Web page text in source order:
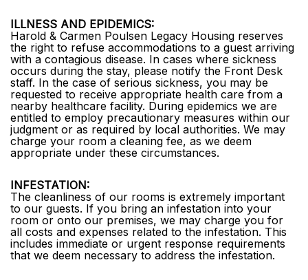
ILLNESS AND EPIDEMICS:
Harold & Carmen Poulsen Legacy Housing reserves
the right to refuse accommodations to a guest arriving
with a contagious disease. In cases where sickness
occurs during the stay, please notify the Front Desk
staff. In the case of serious sickness, you may be
requested to receive appropriate health care from a
nearby healthcare facility. During epidemics we are
entitled to employ precautionary measures within our
judgment or as required by local authorities. We may
charge your room a cleaning fee, as we deem
appropriate under these circumstances.
INFESTATION:
The cleanliness of our rooms is extremely important
to our guests. If you bring an infestation into your
room or onto our premises, we may charge you for
all costs and expenses related to the infestation. This
includes immediate or urgent response requirements
that we deem necessary to address the infestation.